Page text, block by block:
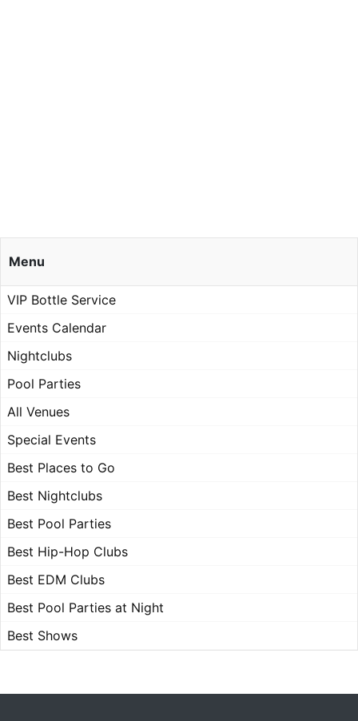
Menu
VIP Bottle Service
Events Calendar
Nightclubs
Pool Parties
All Venues
Special Events
Best Places to Go
Best Nightclubs
Best Pool Parties
Best Hip-Hop Clubs
Best EDM Clubs
Best Pool Parties at Night
Best Shows